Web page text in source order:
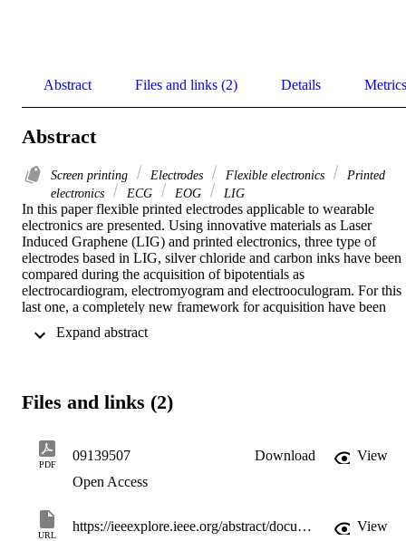
Abstract Files and links (2) Details Metrics
Abstract
Screen printing Electrodes Flexible electronics
Printed
electronics
ECG EOG LIG
In this paper flexible printed electrodes applicable to wearable
electronics are presented. Using innovative materials as Laser
Induced Graphene (LIG) and printed electronics, three type of
electrodes based in LIG, silver chloride and carbon inks have been
compared during the acquisition of bipotentials as
electrocardiogram, electromyogram and electrooculogram. For this
last one, a completely new framework for acquisition have been
integers 6 electrodes for the EOG acquisitions and an ad-hoc signal
of each signal as comparative variables. The results obtained for the
commercial electrodes with an improvement in the comfort of the
user.
Files and links (2)
PDF
09139507 Download
View
Open Access
URL
https://ieeexplore.ieee.org/abstract/document/9139507 View